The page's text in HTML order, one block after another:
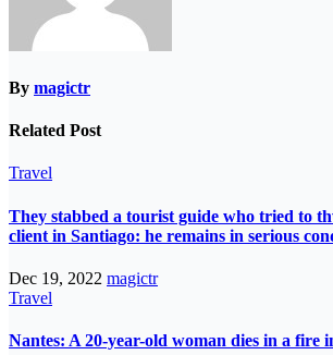
By magictr
Related Post
Travel
They stabbed a tourist guide who tried to
client in Santiago: he remains in serious
Dec 19, 2022 magictr
Travel
Nantes: A 20-year-old woman dies in a fire